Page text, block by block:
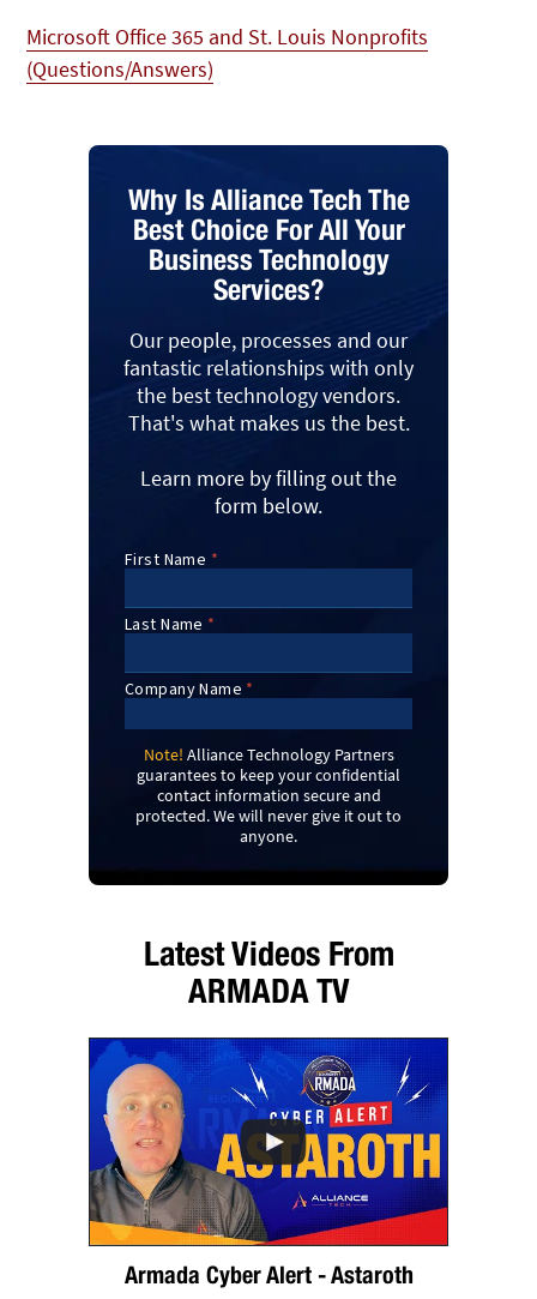
Microsoft Office 365 and St. Louis Nonprofits
(Questions/Answers)
Why Is Alliance Tech The
Best Choice For All Your
Business Technology
Services?
Our people, processes and our
fantastic relationships with only
the best technology vendors.
That's what makes us the best.
Learn more by filling out the
form below.
Note! Alliance Technology Partners
guarantees to keep your confidential
contact information secure and
protected. We will never give it out to
anyone.
Latest Videos From
ARMADA TV
Armada Cyber Alert - Astaroth